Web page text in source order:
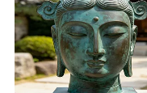
>>
Mily has a large
sculptures waiting for
come to Mily to visit